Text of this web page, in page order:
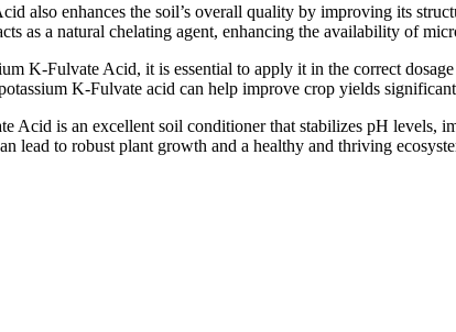
also enhances the soil’s overall quality by improving its
as a natural chelating agent, enhancing the availability of
K-Fulvate Acid, it is essential to apply it in the correct
K-Fulvate acid can help improve crop yields
is an excellent soil conditioner that stabilizes pH levels,
lead to robust plant growth and a healthy and thriving